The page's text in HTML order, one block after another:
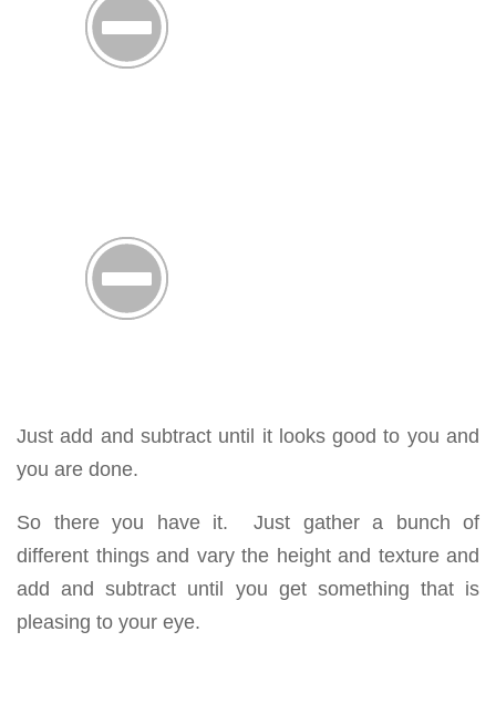
Just add and subtract until it looks good to you and
you are done.
So there you have it. Just gather a bunch of
different things and vary the height and texture and
add and subtract until you get something that is
pleasing to your eye.